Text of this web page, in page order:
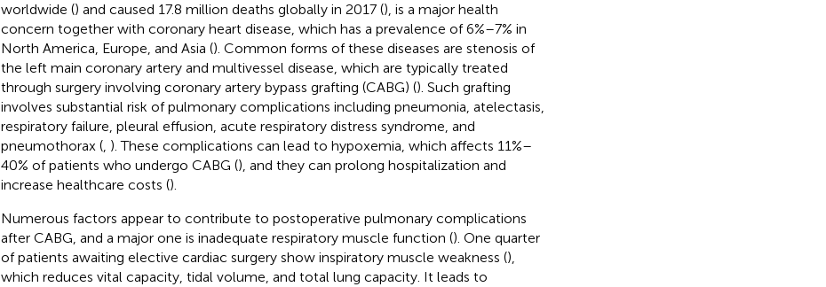
worldwide () and caused 17.8 million deaths globally in 2017 (), is a major health
concern together with coronary heart disease, which has a prevalence of 6%–7% in
North America, Europe, and Asia (). Common forms of these diseases are stenosis of
the left main coronary artery and multivessel disease, which are typically treated
through surgery involving coronary artery bypass grafting (CABG) (). Such grafting
involves substantial risk of pulmonary complications including pneumonia, atelectasis,
respiratory failure, pleural effusion, acute respiratory distress syndrome, and
pneumothorax (, ). These complications can lead to hypoxemia, which affects 11%–
40% of patients who undergo CABG (), and they can prolong hospitalization and
increase healthcare costs ().
Numerous factors appear to contribute to postoperative pulmonary complications
after CABG, and a major one is inadequate respiratory muscle function (). One quarter
of patients awaiting elective cardiac surgery show inspiratory muscle weakness (),
which reduces vital capacity, tidal volume, and total lung capacity. It leads to